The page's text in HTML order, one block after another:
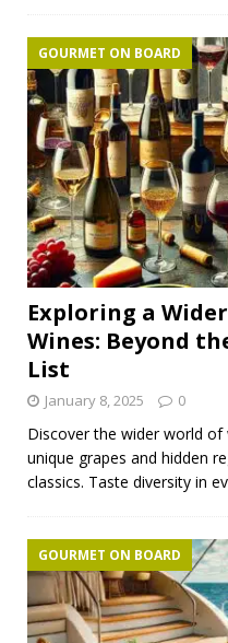
Exploring a
Wines: Beyond
List
GOURMET ON BOARD
January 8, 2025 0
Discover the wider world
unique grapes and hidden
classics. Taste diversity in
GOURMET ON BOARD